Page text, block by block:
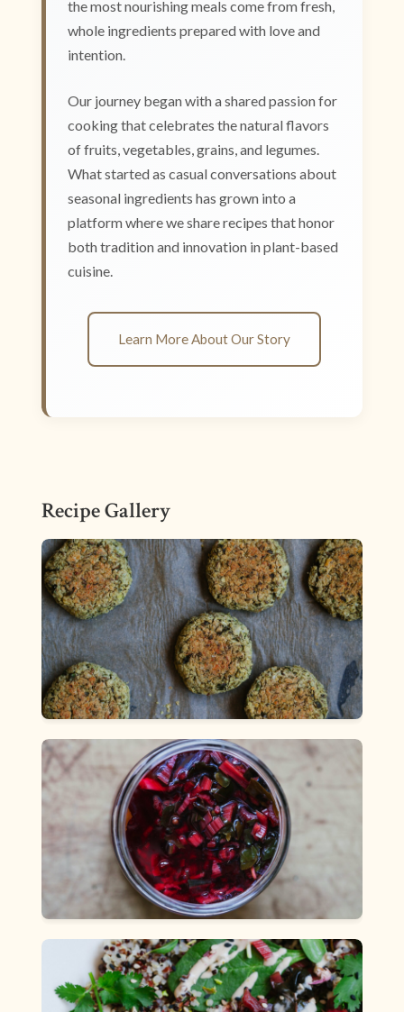
the most nourishing meals come from fresh,
whole ingredients prepared with love and
intention.
Our journey began with a shared passion for
cooking that celebrates the natural flavors
of fruits, vegetables, grains, and legumes.
What started as casual conversations about
seasonal ingredients has grown into a
platform where we share recipes that honor
both tradition and innovation in plant-based
cuisine.
Learn More About Our Story
Recipe Gallery